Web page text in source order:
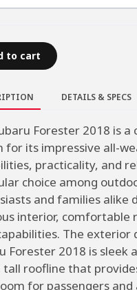
to cart
DETAILS & SPECS
Forester 2018 is a
for its impressive all-
practicality, and
choice among
and families alike
interior, comfortable
The exterior
Forester 2018 is sleek
tall roofline that
for passengers and